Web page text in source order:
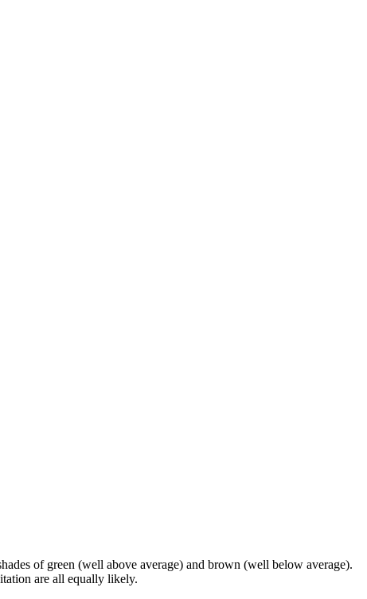
of green (well above average) and brown (well below average).
are all equally likely.